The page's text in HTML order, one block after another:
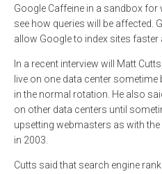
Google Caffeine in a sandbox for
see how queries will be affected.
allow Google to index sites faster
In a recent interview will Matt
live on one data center
in the normal rotation. He also
on other data centers until
upsetting webmasters as with
in 2003.
Cutts said that search engine